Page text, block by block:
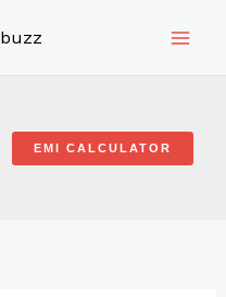
EMI CALCULATOR